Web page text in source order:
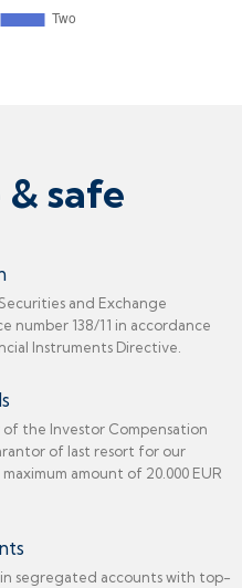
safe
and Exchange
number 138/11 in accordance
Instruments Directive.
the Investor Compensation
of last resort for our
amount of 20.000 EUR
in segregated accounts with top-